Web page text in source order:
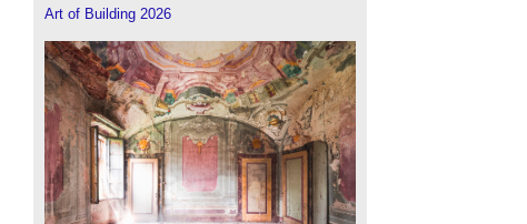
Art of Building 2026